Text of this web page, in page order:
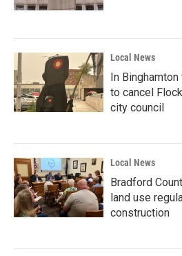
Local News
In
to cancel
city council
Local News
Bradford
land use
construction